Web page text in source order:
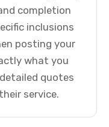
completion
inclusions
posting your
what you
quotes
service.